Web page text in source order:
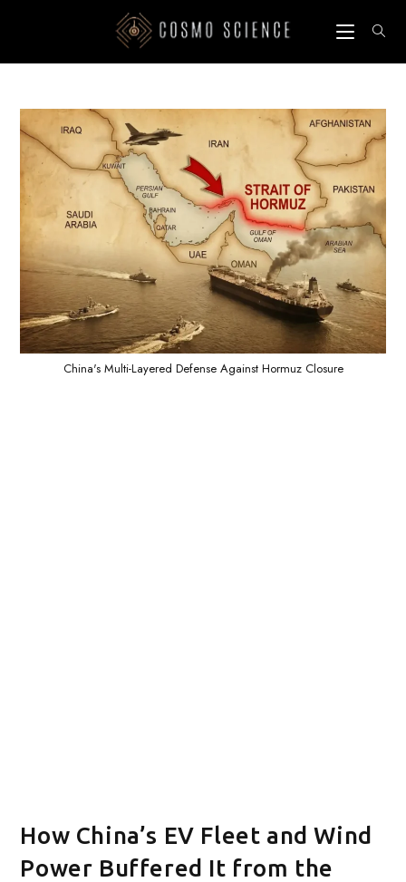
China's Multi-Layered Defense Against Hormuz Closure
How China’s EV Fleet and Wind
Power Buffered It from the